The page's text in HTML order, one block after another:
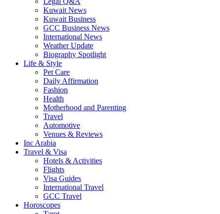
Kuwait News
Kuwait Business
GCC Business News
International News
Weather Update
Biography Spotlight
Life & Style
Pet Care
Daily Affirmation
Fashion
Health
Motherhood and Parenting
Travel
Automotive
Venues & Reviews
Inc Arabia
Travel & Visa
Hotels & Activities
Flights
Visa Guides
International Travel
GCC Travel
Horoscopes